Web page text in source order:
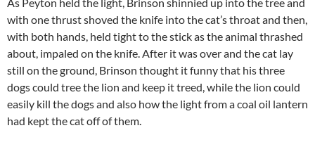
with one thrust shoved the knife into the cat’s throat and then,
with both hands, held tight to the stick as the animal thrashed
about, impaled on the knife. After it was over and the cat lay
still on the ground, Brinson thought it funny that his three
dogs could tree the lion and keep it treed, while the lion could
easily kill the dogs and also how the light from a coal oil lantern
had kept the cat off of them.